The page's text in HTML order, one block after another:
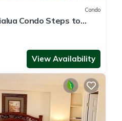
Condo
Condo Steps to
View Availability